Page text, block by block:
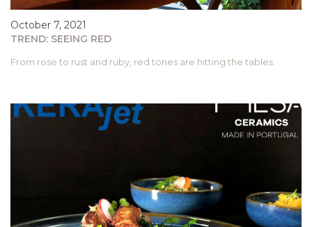
October 7, 2021
TREND: SEEING RED
From rose to rust and ruby, red tones are hitting the tables.